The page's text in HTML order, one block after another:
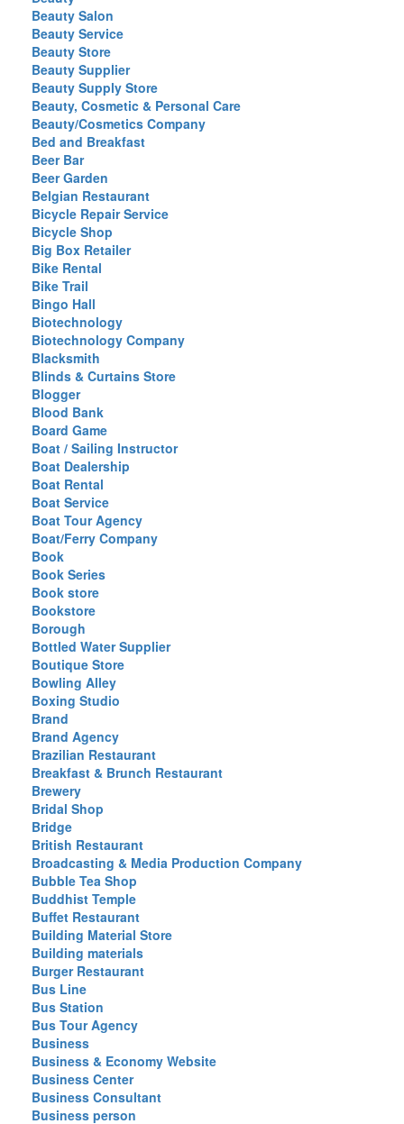
Beauty Salon
Beauty Service
Beauty Store
Beauty Supplier
Beauty Supply Store
Beauty, Cosmetic & Personal Care
Beauty/Cosmetics Company
Bed and Breakfast
Beer Bar
Beer Garden
Belgian Restaurant
Bicycle Repair Service
Bicycle Shop
Big Box Retailer
Bike Rental
Bike Trail
Bingo Hall
Biotechnology
Biotechnology Company
Blacksmith
Blinds & Curtains Store
Blogger
Blood Bank
Board Game
Boat / Sailing Instructor
Boat Dealership
Boat Rental
Boat Service
Boat Tour Agency
Boat/Ferry Company
Book
Book Series
Book store
Bookstore
Borough
Bottled Water Supplier
Boutique Store
Bowling Alley
Boxing Studio
Brand
Brand Agency
Brazilian Restaurant
Breakfast & Brunch Restaurant
Brewery
Bridal Shop
Bridge
British Restaurant
Broadcasting & Media Production Company
Bubble Tea Shop
Buddhist Temple
Buffet Restaurant
Building Material Store
Building materials
Burger Restaurant
Bus Line
Bus Station
Bus Tour Agency
Business
Business & Economy Website
Business Center
Business Consultant
Business person